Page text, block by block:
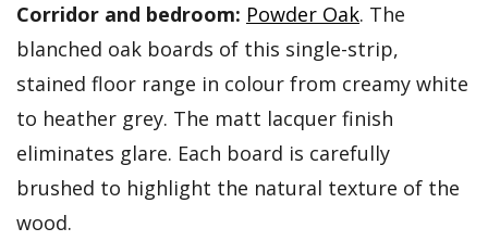
Corridor and bedroom: Powder Oak. The
blanched oak boards of this single-strip,
stained floor range in colour from creamy white
to heather grey. The matt lacquer finish
eliminates glare. Each board is carefully
brushed to highlight the natural texture of the
wood.